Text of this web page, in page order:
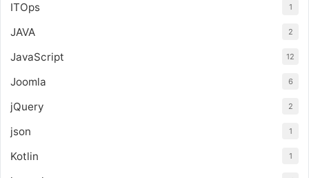
ITOps 1
JAVA 2
JavaScript 12
Joomla 6
jQuery 2
json 1
Kotlin 1